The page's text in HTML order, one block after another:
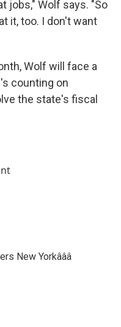
jobs," Wolf says. "So
it, too. I don't want
Wolf will face a
counting on
the state's fiscal
New Yorkâââ